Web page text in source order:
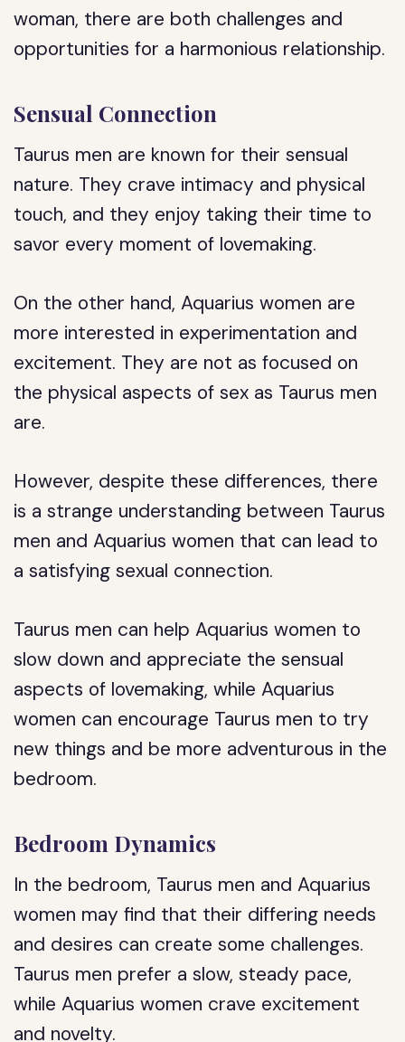
woman, there are both challenges and
opportunities for a harmonious relationship.
Sensual Connection
Taurus men are known for their sensual
nature. They crave intimacy and physical
touch, and they enjoy taking their time to
savor every moment of lovemaking.
On the other hand, Aquarius women are
more interested in experimentation and
excitement. They are not as focused on
the physical aspects of sex as Taurus men
are.
However, despite these differences, there
is a strange understanding between Taurus
men and Aquarius women that can lead to
a satisfying sexual connection.
Taurus men can help Aquarius women to
slow down and appreciate the sensual
aspects of lovemaking, while Aquarius
women can encourage Taurus men to try
new things and be more adventurous in the
bedroom.
Bedroom Dynamics
In the bedroom, Taurus men and Aquarius
women may find that their differing needs
and desires can create some challenges.
Taurus men prefer a slow, steady pace,
while Aquarius women crave excitement
and novelty.